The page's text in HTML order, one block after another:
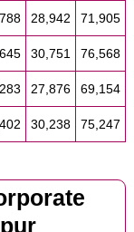
28,942 71,905
30,751 76,568
27,876 69,154
30,238 75,247